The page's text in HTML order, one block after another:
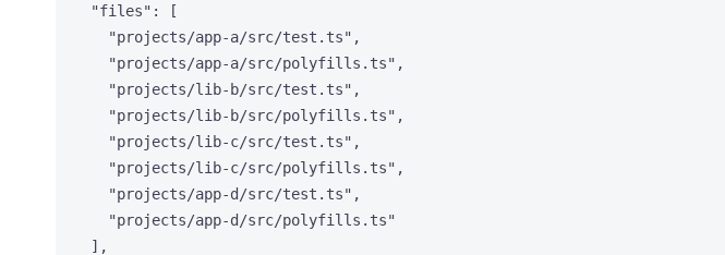
"files" : [
"projects/app-a/src/test.ts" ,
"projects/app-a/src/polyfills.ts" ,
"projects/lib-b/src/test.ts" ,
"projects/lib-b/src/polyfills.ts" ,
"projects/lib-c/src/test.ts" ,
"projects/lib-c/src/polyfills.ts" ,
"projects/app-d/src/test.ts" ,
"projects/app-d/src/polyfills.ts"
],